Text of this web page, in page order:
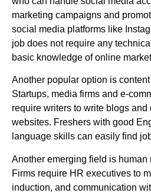
marketing campaigns and
social media platforms like
job does not require any
basic knowledge of online
Another popular option is
Startups, media firms and e-
require writers to write blogs and
websites. Freshers with good
language skills can easily find
Another emerging field is human
Firms require HR executives to
induction, and communication